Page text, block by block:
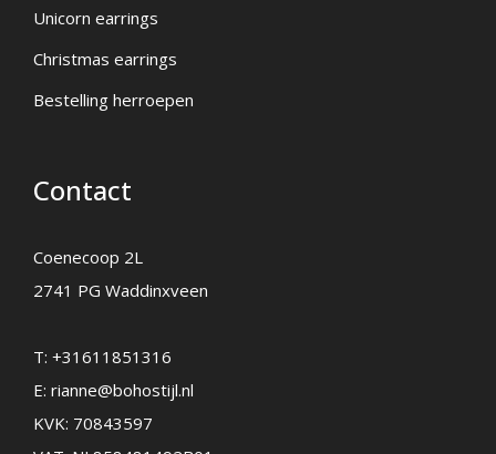
Unicorn earrings
Christmas earrings
Bestelling herroepen
Contact
Coenecoop 2L
2741 PG Waddinxveen
T: +31611851316
E: rianne@bohostijl.nl
KVK: 70843597